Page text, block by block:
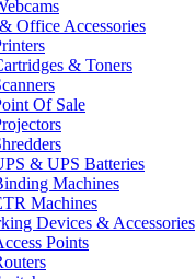
Office Accessories
& Toners
Of Sale
& UPS Batteries
Machines
Machines
Devices & Accessories
Points